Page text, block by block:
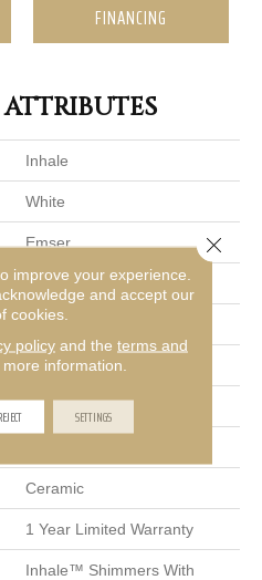
FINANCING
Inhale
White
Emser
Rectangle
Residential, Commercial
1 X 12"
13mm
Ceramic
1 Year Limited Warranty
Inhale™ Shimmers With
improve your experience.
and accept our
cookies.
policyand the terms and
information.
SETTINGS
Close